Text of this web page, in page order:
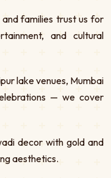
families trust us for
and cultural
lake venues, Mumbai
— we cover
decor with gold and
aesthetics.